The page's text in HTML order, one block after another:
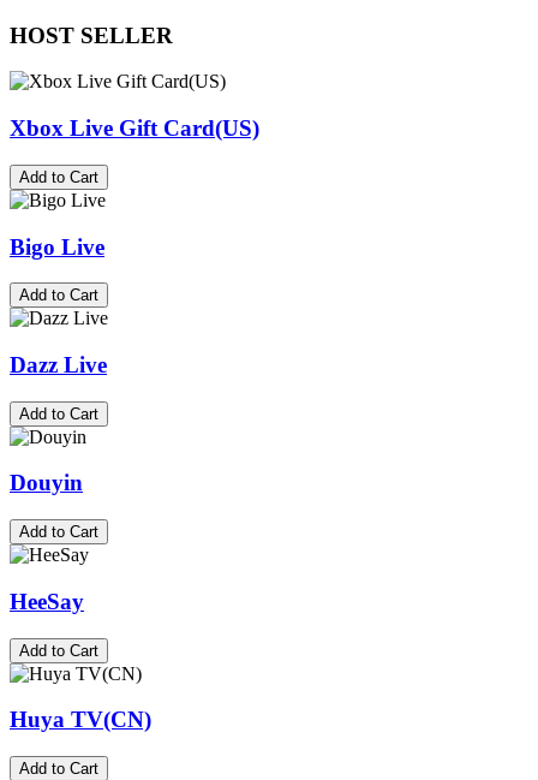
HOST SELLER
Xbox Live Gift Card(US)
Add to Cart
Bigo Live
Add to Cart
Dazz Live
Add to Cart
Douyin
Add to Cart
HeeSay
Add to Cart
Huya TV(CN)
Add to Cart